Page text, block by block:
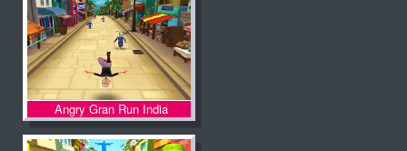
Angry Gran Run India